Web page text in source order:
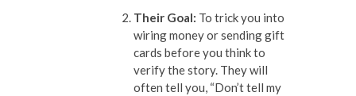
Their Goal: To trick you into
wiring money or sending gift
cards before you think to
verify the story. They will
often tell you, “Don’t tell my